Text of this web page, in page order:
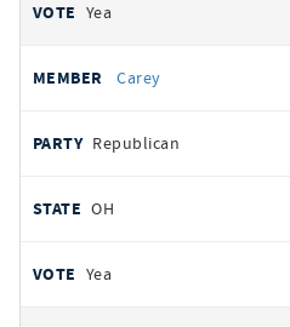
Yea
Carey
Republican
OH
Yea